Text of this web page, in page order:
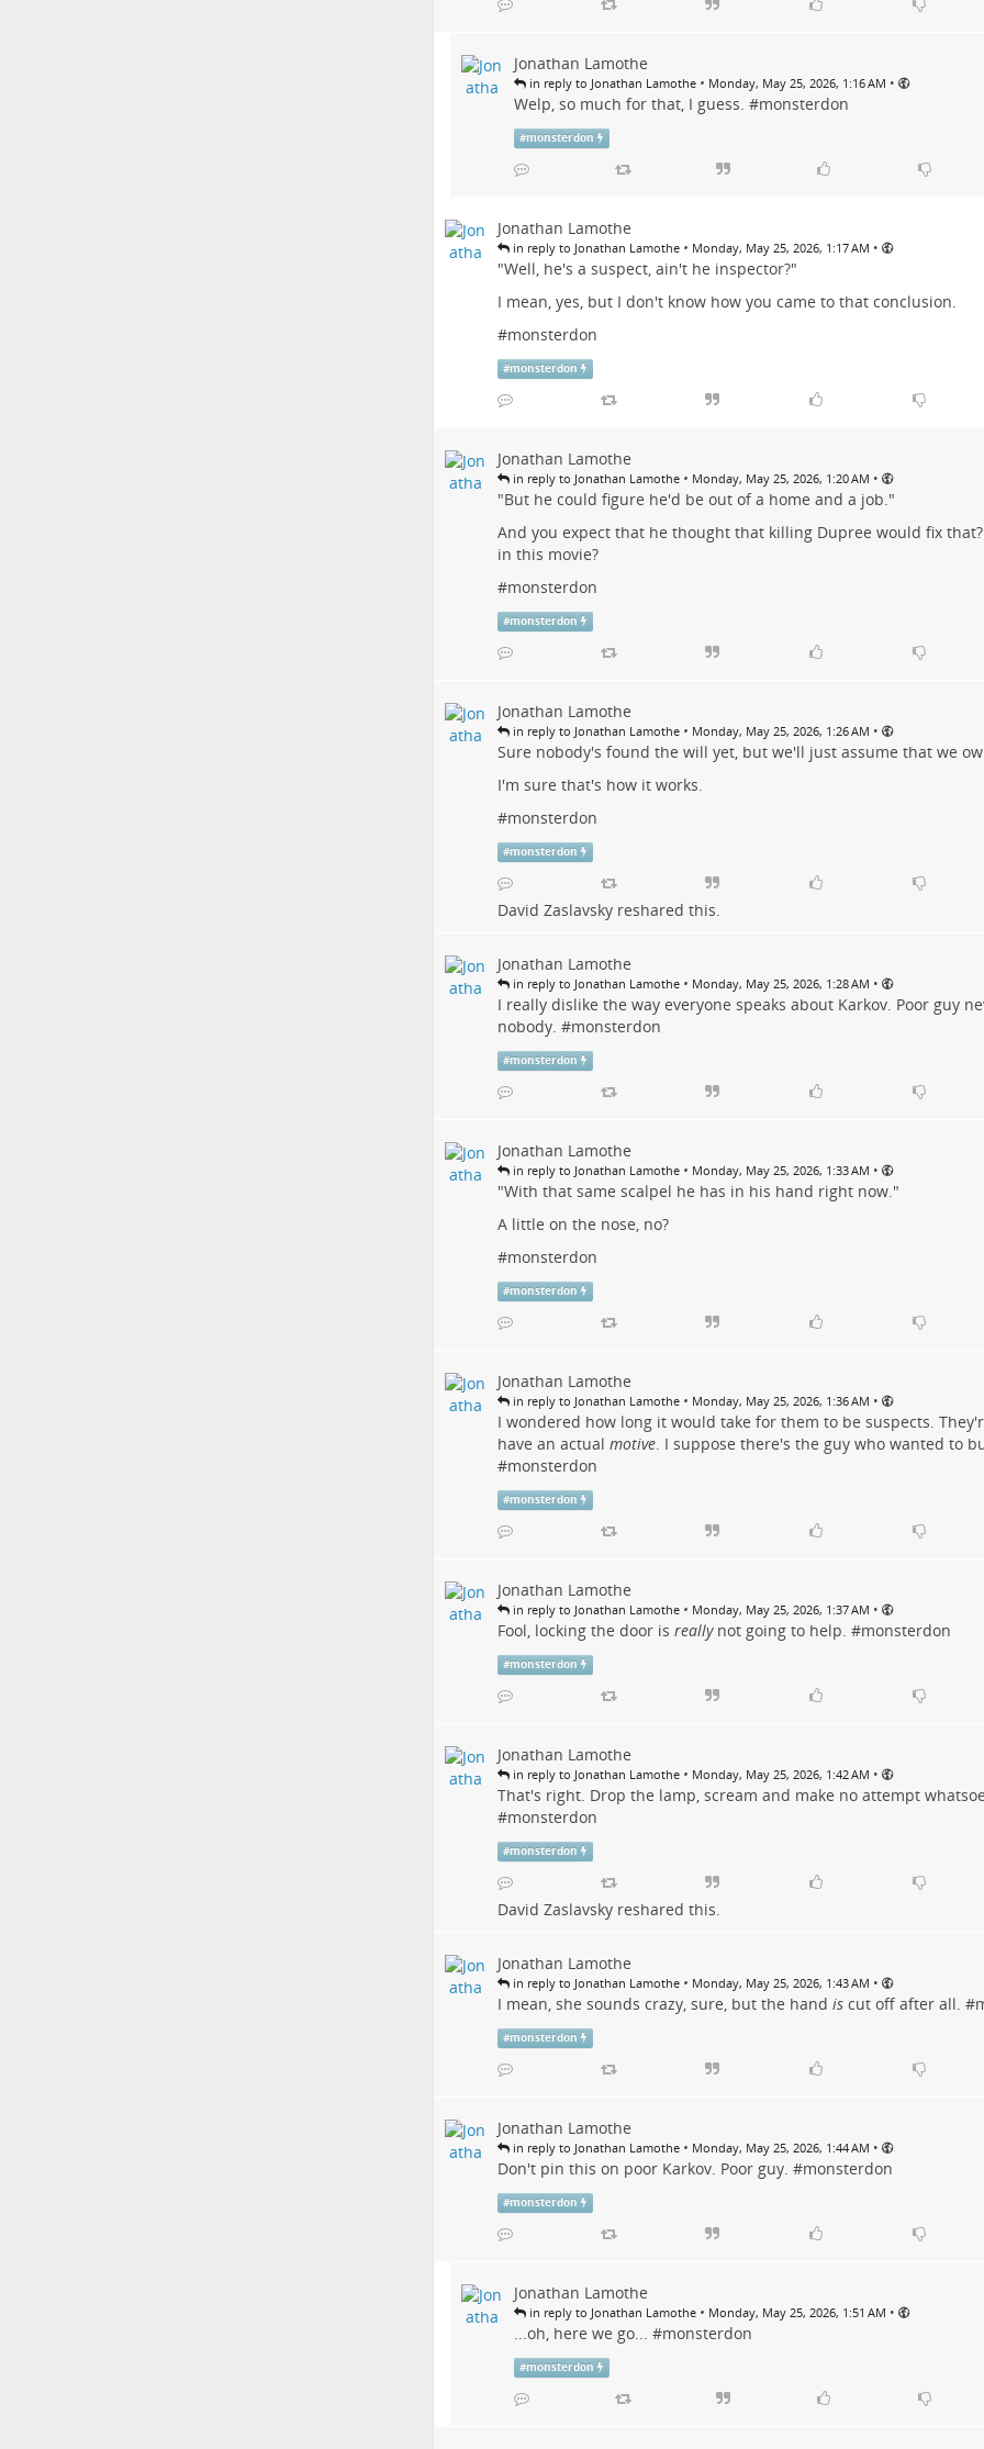
Jonathan Lamothe
in reply to Jonathan Lamothe • Monday, May 25, 2026, 1:16 AM •
Welp, so much for that, I guess. #monsterdon
#monsterdon
Jonathan Lamothe
in reply to Jonathan Lamothe • Monday, May 25, 2026, 1:17 AM •
"Well, he's a suspect, ain't he inspector?"
I mean, yes, but I don't know how you came to that conclusion.
#monsterdon
#monsterdon
Jonathan Lamothe
in reply to Jonathan Lamothe • Monday, May 25, 2026, 1:20 AM •
"But he could figure he'd be out of a home and a job."
And you expect that he thought that killing Dupree would fix
in this movie?
#monsterdon
#monsterdon
Jonathan Lamothe
in reply to Jonathan Lamothe • Monday, May 25, 2026, 1:26 AM •
Sure nobody's found the will yet, but we'll just assume that we
I'm sure that's how it works.
#monsterdon
#monsterdon
David Zaslavskyreshared this.
Jonathan Lamothe
in reply to Jonathan Lamothe • Monday, May 25, 2026, 1:28 AM •
I really dislike the way everyone speaks about Karkov. Poor guy
nobody. #monsterdon
#monsterdon
Jonathan Lamothe
in reply to Jonathan Lamothe • Monday, May 25, 2026, 1:33 AM •
"With that same scalpel he has in his hand right now."
A little on the nose, no?
#monsterdon
#monsterdon
Jonathan Lamothe
in reply to Jonathan Lamothe • Monday, May 25, 2026, 1:36 AM •
I wondered how long it would take for them to be suspects.
have an actual motive. I suppose there's the guy who wanted to
#monsterdon
#monsterdon
Jonathan Lamothe
in reply to Jonathan Lamothe • Monday, May 25, 2026, 1:37 AM •
Fool, locking the door is reallynot going to help. #monsterdon
#monsterdon
Jonathan Lamothe
in reply to Jonathan Lamothe • Monday, May 25, 2026, 1:42 AM •
That's right. Drop the lamp, scream and make no attempt
#monsterdon
#monsterdon
David Zaslavskyreshared this.
Jonathan Lamothe
in reply to Jonathan Lamothe • Monday, May 25, 2026, 1:43 AM •
I mean, she sounds crazy, sure, but the hand iscut off after all. #
#monsterdon
Jonathan Lamothe
in reply to Jonathan Lamothe • Monday, May 25, 2026, 1:44 AM •
Don't pin this on poor Karkov. Poor guy. #monsterdon
#monsterdon
Jonathan Lamothe
in reply to Jonathan Lamothe • Monday, May 25, 2026, 1:51 AM •
...oh, here we go... #monsterdon
#monsterdon